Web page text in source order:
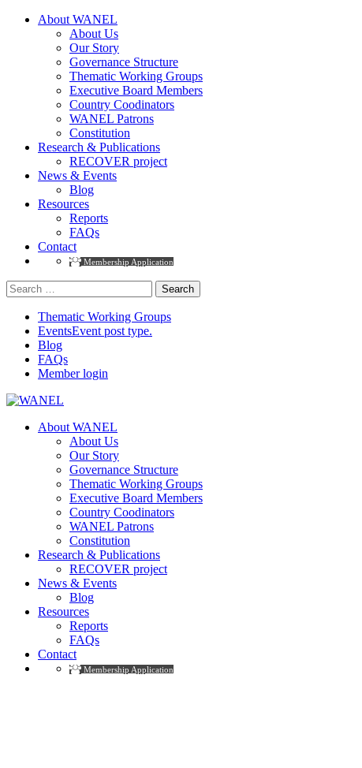
About WANEL
About Us
Our Story
Governance Structure
Thematic Working Groups
Executive Board Members
Country Coodinators
WANEL Patrons
Constitution
Research & Publications
RECOVER project
News & Events
Blog
Resources
Reports
FAQs
Contact
Membership Application
Thematic Working Groups
EventsEvent post type.
Blog
FAQs
Member login
About WANEL
About Us
Our Story
Governance Structure
Thematic Working Groups
Executive Board Members
Country Coodinators
WANEL Patrons
Constitution
Research & Publications
RECOVER project
News & Events
Blog
Resources
Reports
FAQs
Contact
Membership Application